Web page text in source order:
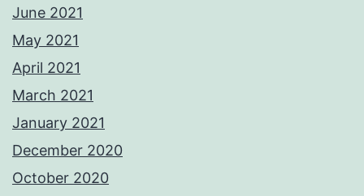
June 2021
May 2021
April 2021
March 2021
January 2021
December 2020
October 2020